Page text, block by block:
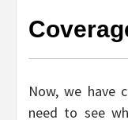
Now, we have
need to see